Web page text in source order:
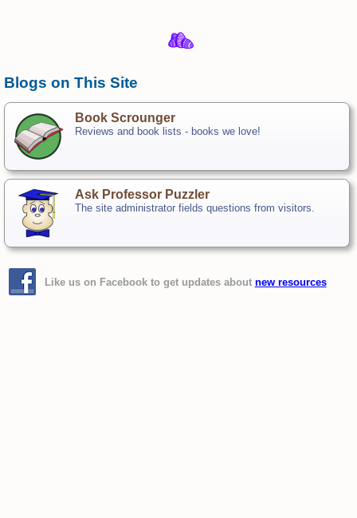
Blogs on This Site
Book Scrounger
Reviews and book lists - books we love!
Ask Professor Puzzler
The site administrator fields questions from visitors.
Like us on Facebook to get updates about new resources